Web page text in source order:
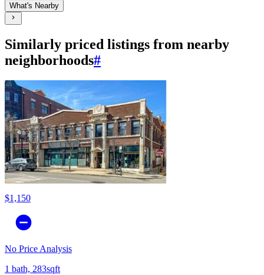
What's Nearby
Similarly priced listings from nearby
neighborhoods#
$1,150
No Price Analysis
1 bath, 283sqft